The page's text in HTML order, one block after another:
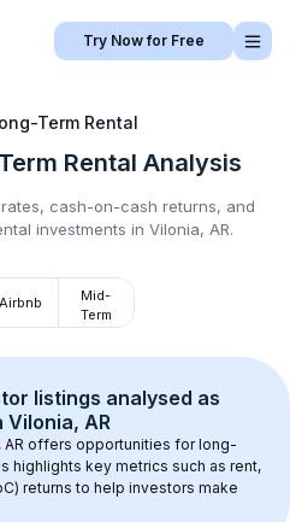
Try Now for Free
Term Rental
Rental Analysis
cash-on-cash returns, and
investments in Vilonia, AR.
Airbnb
Mid-
Term
listings analysed as
Vilonia, AR
offers opportunities for long-
highlights key metrics such as rent,
returns to help investors make